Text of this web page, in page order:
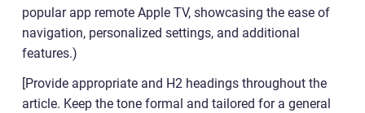
popular app remote Apple TV, showcasing the ease of
navigation, personalized settings, and additional
features.)
[Provide appropriate and H2 headings throughout the
article. Keep the tone formal and tailored for a general